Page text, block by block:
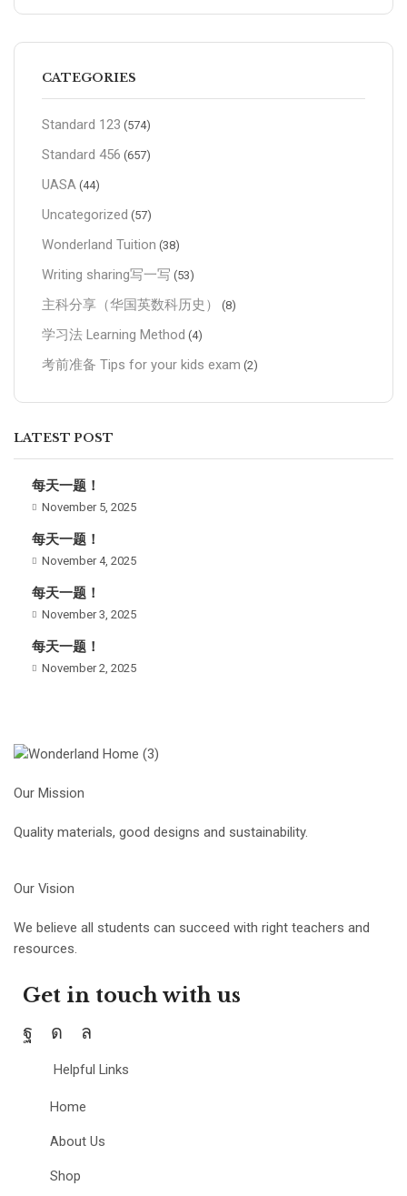
CATEGORIES
Standard 123 (574)
Standard 456 (657)
UASA (44)
Uncategorized (57)
Wonderland Tuition (38)
Writing sharing写一写 (53)
主科分享（华国英数科历史） (8)
学习法 Learning Method (4)
考前准备 Tips for your kids exam (2)
LATEST POST
每天一题！
November 5, 2025
每天一题！
November 4, 2025
每天一题！
November 3, 2025
每天一题！
November 2, 2025
Our Mission
Quality materials, good designs and sustainability.
Our Vision
We believe all students can succeed with right teachers and
resources.
Get in touch with us
Helpful Links
Home
About Us
Shop